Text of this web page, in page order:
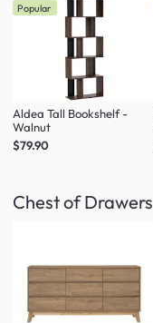
Popular
Aldea Tall Bookshelf -
Walnut
$79.90
Chest of Drawers